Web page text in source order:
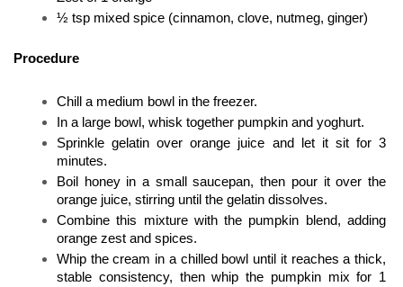
½ tsp mixed spice (cinnamon, clove, nutmeg, ginger)
Procedure
Chill a medium bowl in the freezer.
In a large bowl, whisk together pumpkin and yoghurt.
Sprinkle gelatin over orange juice and let it sit for 3
minutes.
Boil honey in a small saucepan, then pour it over the
orange juice, stirring until the gelatin dissolves.
Combine this mixture with the pumpkin blend, adding
orange zest and spices.
Whip the cream in a chilled bowl until it reaches a thick,
stable consistency, then whip the pumpkin mix for 1